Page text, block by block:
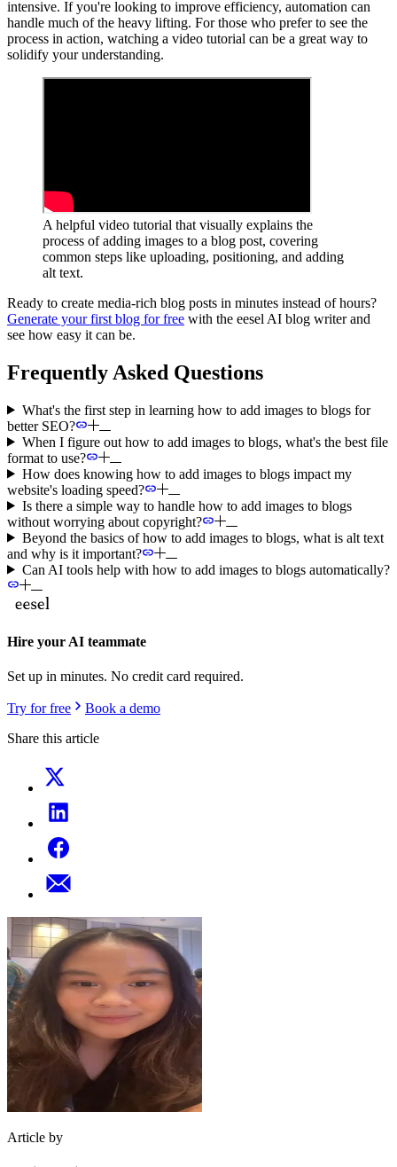
intensive. If you're looking to improve efficiency, automation can
handle much of the heavy lifting. For those who prefer to see the
process in action, watching a video tutorial can be a great way to
solidify your understanding.
A helpful video tutorial that visually explains the
process of adding images to a blog post, covering
common steps like uploading, positioning, and adding
alt text.
Ready to create media-rich blog posts in minutes instead of hours?
Generate your first blog for free with the eesel AI blog writer and
see how easy it can be.
Frequently Asked Questions
What's the first step in learning how to add images to blogs for
better SEO?
When I figure out how to add images to blogs, what's the best file
format to use?
How does knowing how to add images to blogs impact my
website's loading speed?
Is there a simple way to handle how to add images to blogs
without worrying about copyright?
Beyond the basics of how to add images to blogs, what is alt text
and why is it important?
Can AI tools help with how to add images to blogs automatically?
Hire your AI teammate
Set up in minutes. No credit card required.
Try for free
Book a demo
Share this article
Article by